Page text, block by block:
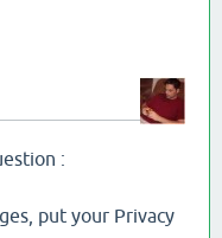
:
put your Privacy